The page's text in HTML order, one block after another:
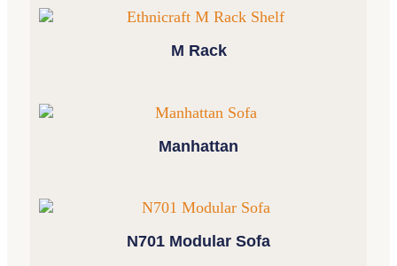
M Rack
Manhattan
N701 Modular Sofa